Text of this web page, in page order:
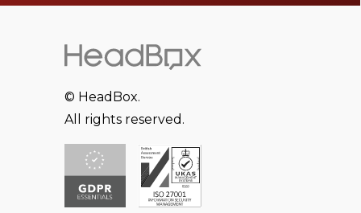
© HeadBox.
All rights reserved.